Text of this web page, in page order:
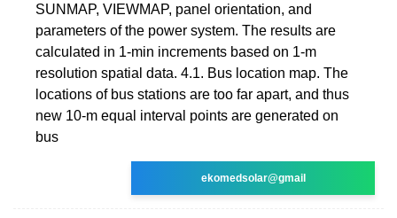
SUNMAP, VIEWMAP, panel orientation, and
parameters of the power system. The results are
calculated in 1-min increments based on 1-m
resolution spatial data. 4.1. Bus location map. The
locations of bus stations are too far apart, and thus
new 10-m equal interval points are generated on
bus
ekomedsolar@gmail